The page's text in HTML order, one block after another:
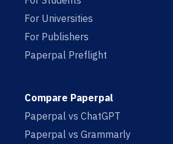
For Universities
For Publishers
Paperpal Preflight
Compare Paperpal
Paperpal vs ChatGPT
Paperpal vs Grammarly